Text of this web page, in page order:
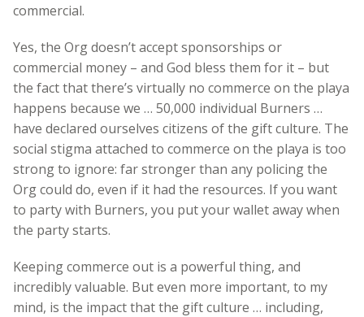
commercial.
Yes, the Org doesn’t accept sponsorships or
commercial money – and God bless them for it – but
the fact that there’s virtually no commerce on the playa
happens because we … 50,000 individual Burners …
have declared ourselves citizens of the gift culture. The
social stigma attached to commerce on the playa is too
strong to ignore: far stronger than any policing the
Org could do, even if it had the resources. If you want
to party with Burners, you put your wallet away when
the party starts.
Keeping commerce out is a powerful thing, and
incredibly valuable. But even more important, to my
mind, is the impact that the gift culture … including,